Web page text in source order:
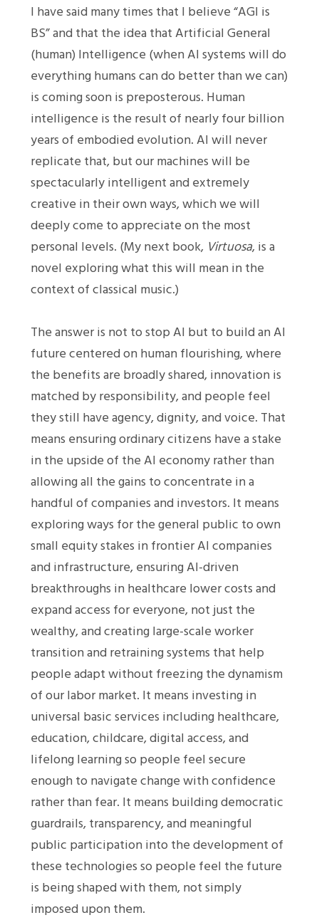
I have said many times that I believe “AGI is
BS” and that the idea that Artificial General
(human) Intelligence (when AI systems will do
everything humans can do better than we can)
is coming soon is preposterous. Human
intelligence is the result of nearly four billion
years of embodied evolution. AI will never
replicate that, but our machines will be
spectacularly intelligent and extremely
creative in their own ways, which we will
deeply come to appreciate on the most
personal levels. (My next book, Virtuosa, is a
novel exploring what this will mean in the
context of classical music.)
The answer is not to stop AI but to build an AI
future centered on human flourishing, where
the benefits are broadly shared, innovation is
matched by responsibility, and people feel
they still have agency, dignity, and voice. That
means ensuring ordinary citizens have a stake
in the upside of the AI economy rather than
allowing all the gains to concentrate in a
handful of companies and investors. It means
exploring ways for the general public to own
small equity stakes in frontier AI companies
and infrastructure, ensuring AI-driven
breakthroughs in healthcare lower costs and
expand access for everyone, not just the
wealthy, and creating large-scale worker
transition and retraining systems that help
people adapt without freezing the dynamism
of our labor market. It means investing in
universal basic services including healthcare,
education, childcare, digital access, and
lifelong learning so people feel secure
enough to navigate change with confidence
rather than fear. It means building democratic
guardrails, transparency, and meaningful
public participation into the development of
these technologies so people feel the future
is being shaped with them, not simply
imposed upon them.